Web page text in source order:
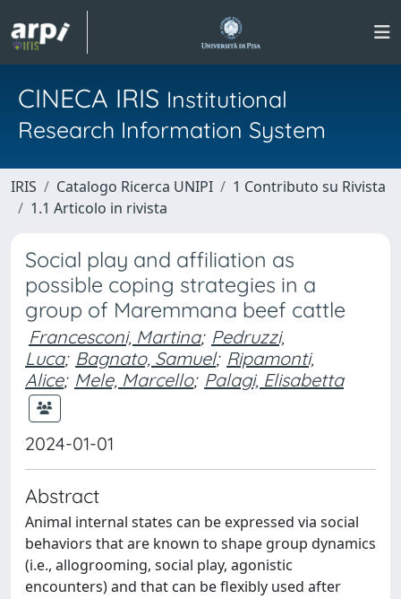
CINECA IRIS Institutional
Research Information System
IRIS Catalogo Ricerca UNIPI
1 Contributo su Rivista
1.1 Articolo in rivista
Social play and affiliation as
possible coping strategies in a
group of Maremmana beef cattle
Francesconi, Martina; Pedruzzi,
Luca; Bagnato, Samuel; Ripamonti,
Alice; Mele, Marcello; Palagi, Elisabetta
2024-01-01
Abstract
Animal internal states can be expressed via social
behaviors that are known to shape group dynamics
(i.e., allogrooming, social play, agonistic
encounters) and that can be flexibly used after